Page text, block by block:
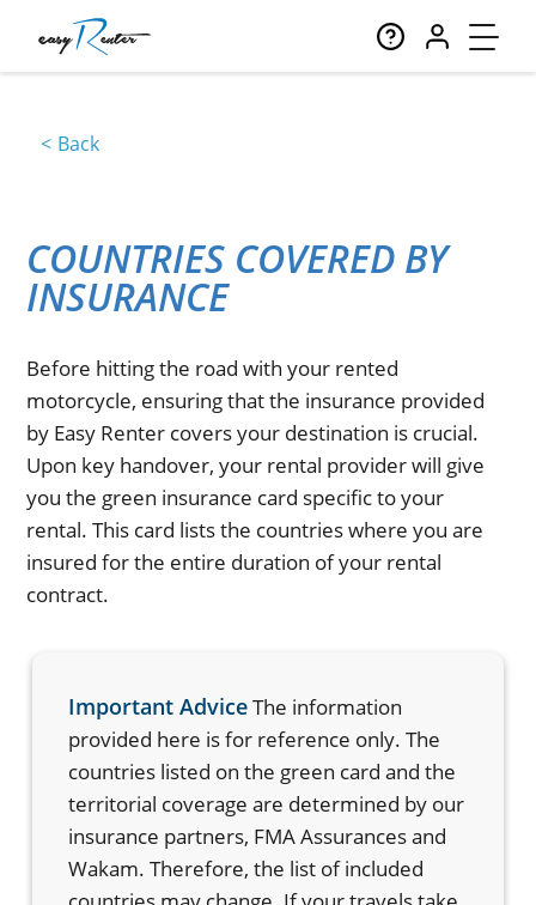
Back
COUNTRIES COVERED BY
INSURANCE
Before hitting the road with your rented
motorcycle, ensuring that the insurance provided
by Easy Renter covers your destination is crucial.
Upon key handover, your rental provider will give
you the green insurance card specific to your
rental. This card lists the countries where you are
insured for the entire duration of your rental
contract.
Important AdviceThe information
provided here is for reference only. The
countries listed on the green card and the
territorial coverage are determined by our
insurance partners, FMA Assurances and
Wakam. Therefore, the list of included